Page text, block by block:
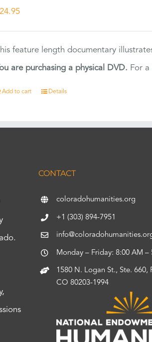
24.95
feature length documentary
are purchasing a physical DVD. For
Add to cart Details
CONTACT
coloradohumanities.org
+1 (303) 894-7951
Monday – Friday: 8:00 AM –
1580 N. Logan St., Ste. 660,
CO 80203-1994